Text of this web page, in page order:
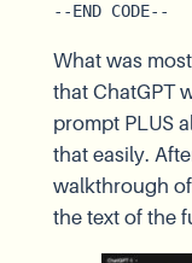
--END CODE--
What was
that ChatGPT
prompt PLUS
that easily.
walkthrough
the text of the